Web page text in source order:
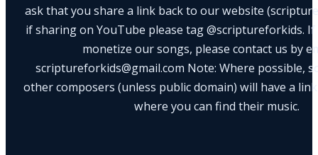
ask that you share a link back to our website
if sharing on YouTube please tag @scriptureforkids.
monetize our songs, please contact us by
scriptureforkids@gmail.com Note: Where possible,
other composers (unless public domain) will have a
where you can find their music.